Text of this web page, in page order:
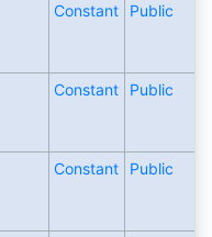
Constant Public
Constant Public
Constant Public